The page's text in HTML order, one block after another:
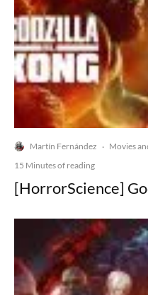
Martín Fernández · Movies
15 Minutes of reading
[HorrorScience]